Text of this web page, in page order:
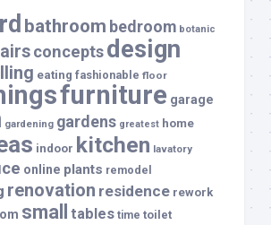
bathroom bedroom botanic
conceptsdesign
eating fashionable floor
furniture garage
gardening gardens greatest home
indoor kitchen lavatory
online plants remodel
renovation residence rework
small tables time toilet